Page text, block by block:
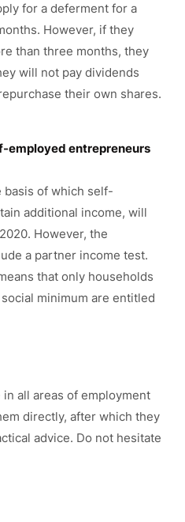
for a deferment for a
However, if they
than three months, they
will not pay dividends
their own shares.
employed entrepreneurs
basis of which self-
additional income, will
However, the
a partner income test.
that only households
minimum are entitled
all areas of employment
directly, after which they
advice. Do not hesitate